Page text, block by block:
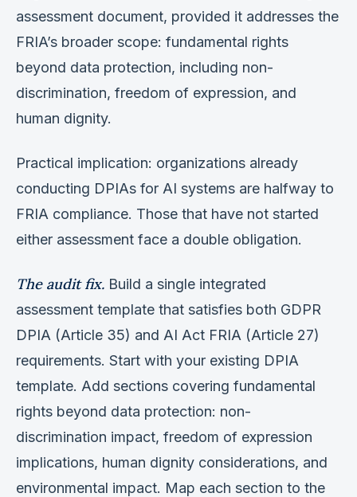
assessment document, provided it addresses the
FRIA’s broader scope: fundamental rights
beyond data protection, including non-
discrimination, freedom of expression, and
human dignity.
Practical implication: organizations already
conducting DPIAs for AI systems are halfway to
FRIA compliance. Those that have not started
either assessment face a double obligation.
The audit fix. Build a single integrated
assessment template that satisfies both GDPR
DPIA (Article 35) and AI Act FRIA (Article 27)
requirements. Start with your existing DPIA
template. Add sections covering fundamental
rights beyond data protection: non-
discrimination impact, freedom of expression
implications, human dignity considerations, and
environmental impact. Map each section to the